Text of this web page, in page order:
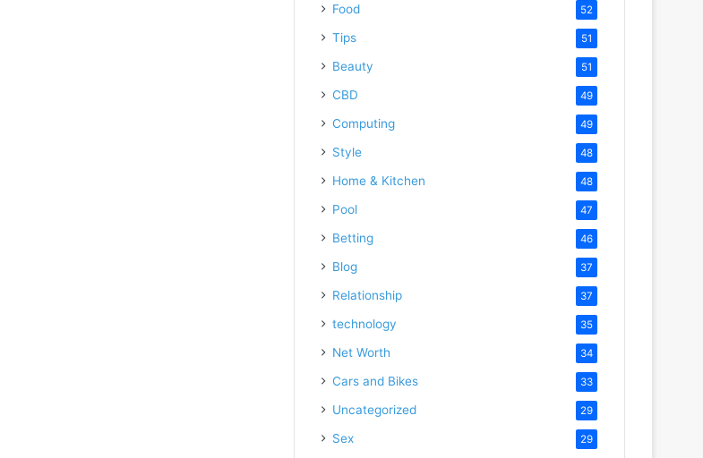
Food 52
Tips 51
Beauty 51
CBD 49
Computing 49
Style 48
Home & Kitchen 48
Pool 47
Betting 46
Blog 37
Relationship 37
technology 35
Net Worth 34
Cars and Bikes 33
Uncategorized 29
Sex 29